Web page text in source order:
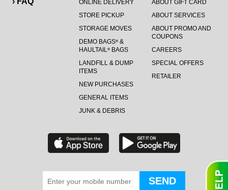
ONLINE DELIVERY
STORE PICKUP
STORAGE MOVES
DEMO BAGS®&
HAULTAIL®BAGS
LANDFILL & DUMP
ITEMS
NEW PURCHASES
GENERAL ITEMS
JUNK & DEBRIS
ABOUT GIFT CARD
ABOUT SERVICES
ABOUT PROMO AND
COUPONS
CAREERS
SPECIAL OFFERS
RETAILER